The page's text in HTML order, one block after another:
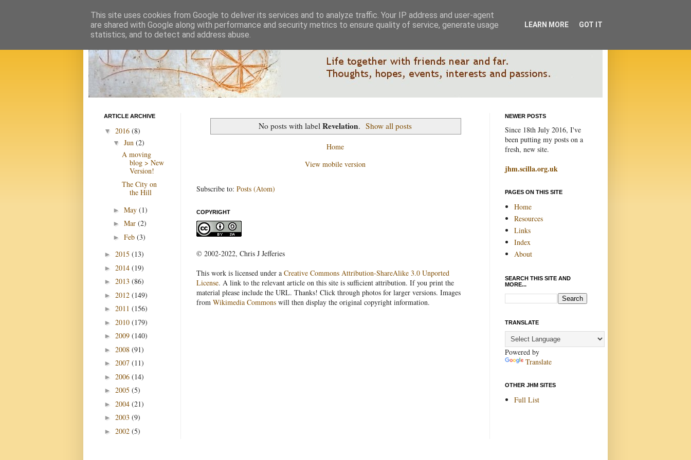
No posts with label Revelation. Show all posts
Home
View mobile version
Subscribe to: Posts (Atom)
COPYRIGHT
© 2002-2022, Chris J Jefferies
This work is licensed under a Creative Commons Attribution-ShareAlike 3.0 Unported
License. A link to the relevant article on this site is sufficient attribution. If you print the
material please include the URL. Thanks! Click through photos for larger versions. Images
from Wikimedia Commons will then display the original copyright information.
ARTICLE ARCHIVE
▼ 2016 (8)
▼ Jun (2)
A moving
blog > New
Version!
The City on
the Hill
► May (1)
► Mar (2)
► Feb (3)
► 2015 (13)
► 2014 (19)
► 2013 (86)
► 2012 (149)
► 2011 (156)
► 2010 (179)
► 2009 (140)
► 2008 (91)
► 2007 (11)
► 2006 (14)
► 2005 (5)
► 2004 (21)
► 2003 (9)
► 2002 (5)
NEWER POSTS
Since 18th July 2016, I've
been putting my posts on a
fresh, new site.
jhm.scilla.org.uk
PAGES ON THIS SITE
Home
Resources
Links
Index
About
SEARCH THIS SITE AND
MORE...
TRANSLATE
Powered by
Translate
OTHER JHM SITES
Full List
This site uses cookies from Google to deliver its services and to analyze traffic. Your IP address and user-agent
are shared with Google along with performance and security metrics to ensure quality of service, generate usage
statistics, and to detect and address abuse.
LEARN MORE GOT IT